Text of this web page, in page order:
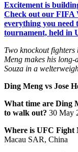
Excitement is
Check out our FIFA
everything you need
tournament, held in
Two knockout
Meng makes his long-
Souza in a
Ding Meng vs Jose
What time are Ding
to walk out? 30 May
Where is UFC Fight
Macau SAR, China